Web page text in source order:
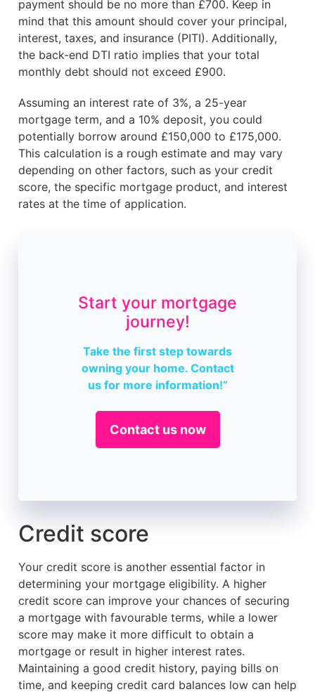
payment should be no more than £700. Keep in
mind that this amount should cover your principal,
interest, taxes, and insurance (PITI). Additionally,
the back-end DTI ratio implies that your total
monthly debt should not exceed £900.
Assuming an interest rate of 3%, a 25-year
mortgage term, and a 10% deposit, you could
potentially borrow around £150,000 to £175,000.
This calculation is a rough estimate and may vary
depending on other factors, such as your credit
score, the specific mortgage product, and interest
rates at the time of application.
Start your mortgage
journey!
Take the first step towards
owning your home. Contact
us for more information!”
Contact us now
Credit score
Your credit score is another essential factor in
determining your mortgage eligibility. A higher
credit score can improve your chances of securing
a mortgage with favourable terms, while a lower
score may make it more difficult to obtain a
mortgage or result in higher interest rates.
Maintaining a good credit history, paying bills on
time, and keeping credit card balances low can help